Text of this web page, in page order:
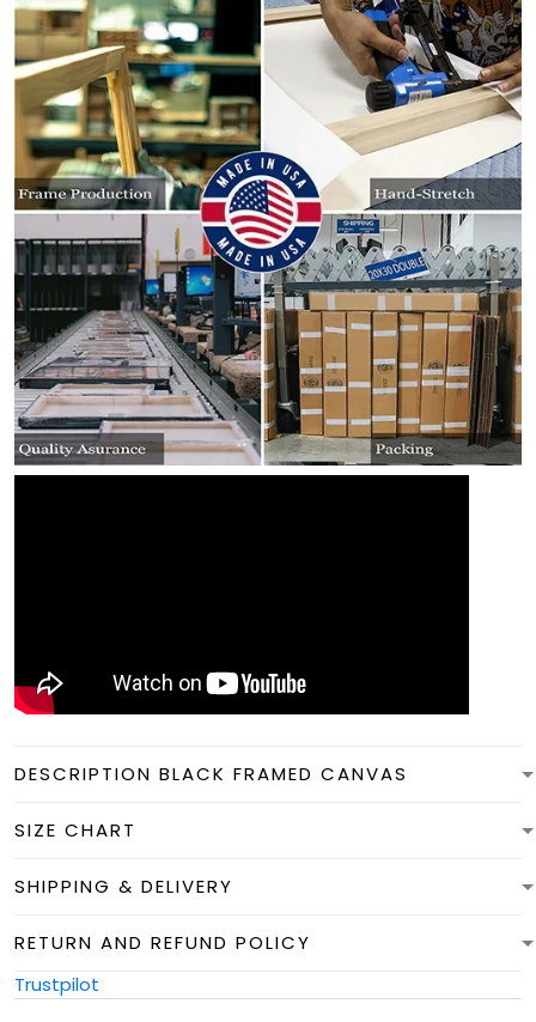
DESCRIPTION BLACK FRAMED CANVAS
SIZE CHART
SHIPPING & DELIVERY
RETURN AND REFUND POLICY
Trustpilot